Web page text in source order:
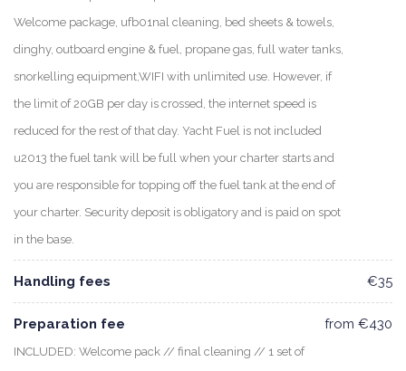
Welcome package, ufb01nal cleaning, bed sheets & towels,
dinghy, outboard engine & fuel, propane gas, full water tanks,
snorkelling equipment,WIFI with unlimited use. However, if
the limit of 20GB per day is crossed, the internet speed is
reduced for the rest of that day. Yacht Fuel is not included
u2013 the fuel tank will be full when your charter starts and
you are responsible for topping off the fuel tank at the end of
your charter. Security deposit is obligatory and is paid on spot
in the base.
Handling fees €35
Preparation fee
INCLUDED: Welcome pack // final cleaning // 1 set of
from €430